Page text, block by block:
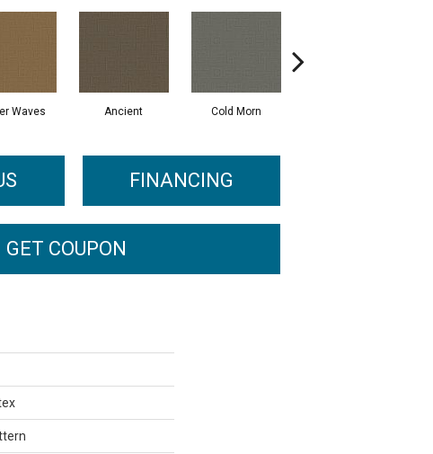
Waves Ancient Cold Morn
FINANCING
GET COUPON